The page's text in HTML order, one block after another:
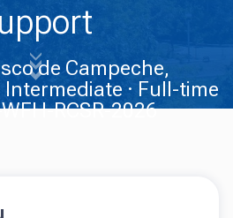
de Campeche,
Intermediate
Full-time
RCSR-2026